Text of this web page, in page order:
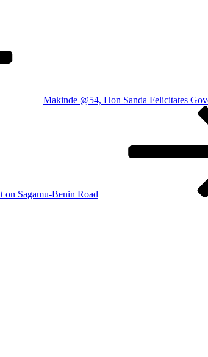
Makinde @54, Hon Sanda Felicitates
on Sagamu-Benin Road